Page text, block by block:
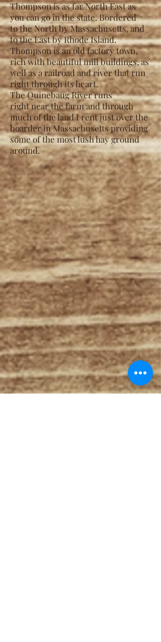
Thompson is as far North East as
you can go in the state. Bordered
totheNorth by Massachusetts, and
to the East by Rhode Island.
Thompson is an old factory town,
rich with beautiful mill buildings, as
well as a railroad and riverthat run
right through its heart.
The Quinebaug River runs
right near the farm and through
much of the land I rent just over the
boarder in Massachusetts providing
some of the most lush hay ground
around.